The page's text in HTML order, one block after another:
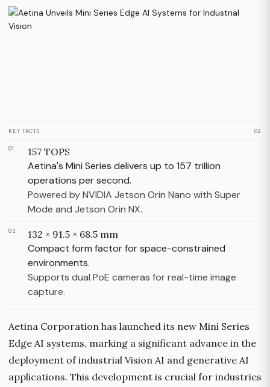
KEY FACTS 02
01 157 TOPS
Aetina's Mini Series delivers up to 157 trillion
operations per second.
Powered by NVIDIA Jetson Orin Nano with Super
Mode and Jetson Orin NX.
02 132 × 91.5 × 68.5 mm
Compact form factor for space-constrained
environments.
Supports dual PoE cameras for real-time image
capture.
Aetina Corporation has launched its new Mini Series
Edge AI systems, marking a significant advance in the
deployment of industrial Vision AI and generative AI
applications. This development is crucial for industries